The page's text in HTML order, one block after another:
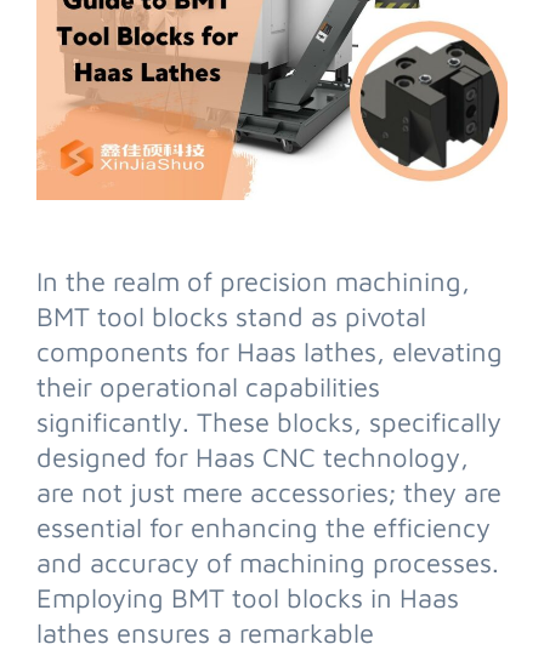
In the realm of precision machining,
BMT tool blocks stand as pivotal
components for Haas lathes, elevating
their operational capabilities
significantly. These blocks, specifically
designed for Haas CNC technology,
are not just mere accessories; they are
essential for enhancing the efficiency
and accuracy of machining processes.
Employing BMT tool blocks in Haas
lathes ensures a remarkable